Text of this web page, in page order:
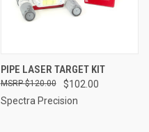
PIPE LASER TARGET KIT
$102.00
$120.00
Spectra Precision